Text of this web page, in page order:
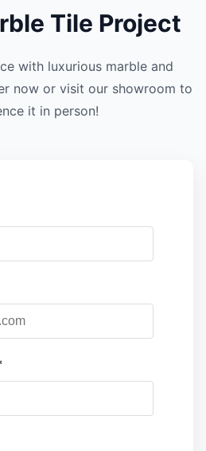
Tile Project
with luxurious marble and
now or visit our showroom to
it in person!